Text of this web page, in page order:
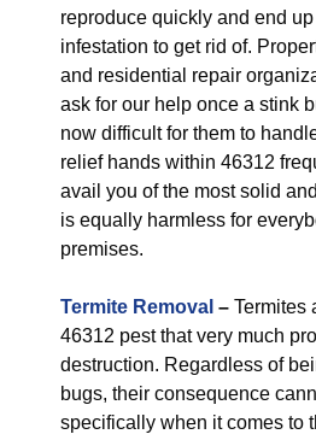
reproduce quickly and end
infestation to get rid of.
and residential repair
ask for our help once a stink
now difficult for them to
relief hands within 46312
avail you of the most solid
is equally harmless for
premises.
Termite Removal – Termites
46312 pest that very much
destruction. Regardless of
bugs, their consequence
specifically when it comes to